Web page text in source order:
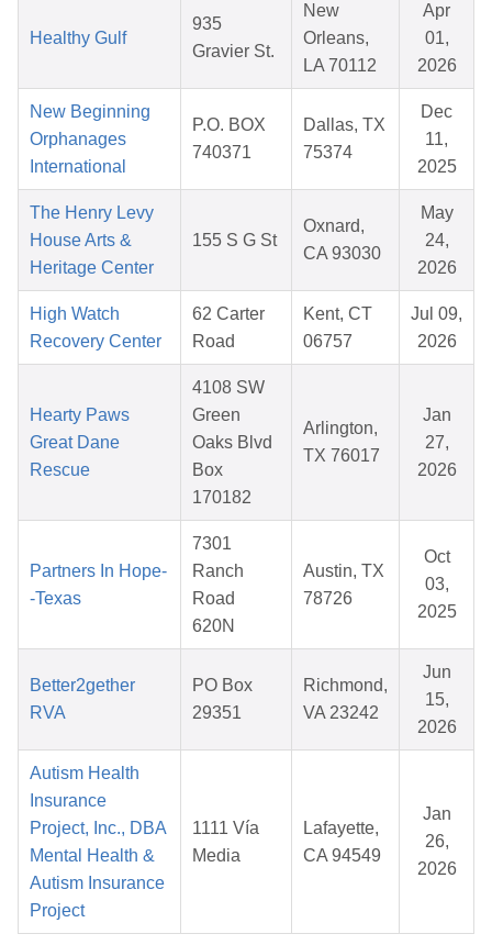
Healthy Gulf
935
Gravier St.
New
Orleans,
LA 70112
Apr
01,
2026
New Beginning
Orphanages
International
P.O. BOX
740371
Dallas, TX
75374
Dec
11,
2025
The Henry Levy
House Arts &
Heritage Center
155 S G St
Oxnard,
CA 93030
May
24,
2026
High Watch
Recovery Center
62 Carter
Road
Kent, CT
06757
Jul 09,
2026
Hearty Paws
Great Dane
Rescue
4108 SW
Green
Oaks Blvd
Box
170182
Arlington,
TX 76017
Jan
27,
2026
Partners In Hope-
-Texas
7301
Ranch
Road
620N
Austin, TX
78726
Oct
03,
2025
Better2gether
RVA
PO Box
29351
Richmond,
VA 23242
Jun
15,
2026
Autism Health
Insurance
Project, Inc., DBA
Mental Health &
Autism Insurance
Project
1111 Vía
Media
Lafayette,
CA 94549
Jan
26,
2026